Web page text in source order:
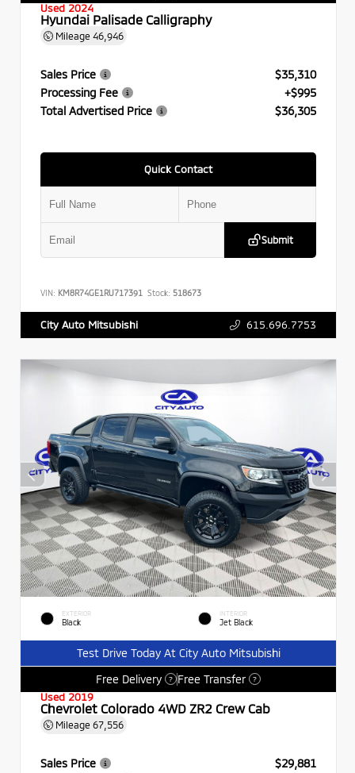
Used 2024
Hyundai Palisade Calligraphy
Mileage 46,946
Sales Price
$35,310
Processing Fee
+$995
Total Advertised Price
$36,305
Quick Contact
Submit
VIN: KM8R74GE1RU717391 Stock: 518673
City Auto Mitsubishi 615.696.7753
EXTERIOR
Black
INTERIOR
Jet Black
Test Drive Today At City Auto Mitsubishi
Free Delivery
? Free Transfer ?
Used 2019
Chevrolet Colorado 4WD ZR2 Crew Cab
Mileage 67,556
Sales Price
$29,881